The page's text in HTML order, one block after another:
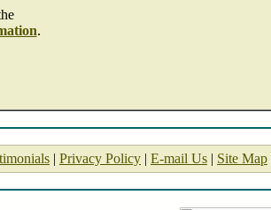
.
| Privacy Policy | E-mail Us | Site Map